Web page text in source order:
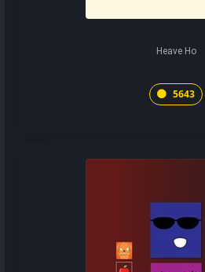
Heave Ho
5643